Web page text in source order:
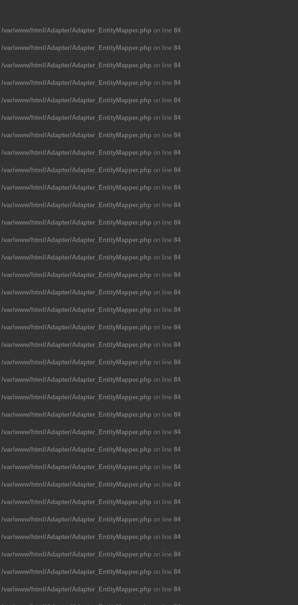
/var/www/html/Adapter/Adapter_EntityMapper.php on line 84
/var/www/html/Adapter/Adapter_EntityMapper.php on line 84
/var/www/html/Adapter/Adapter_EntityMapper.php on line 84
/var/www/html/Adapter/Adapter_EntityMapper.php on line 84
/var/www/html/Adapter/Adapter_EntityMapper.php on line 84
/var/www/html/Adapter/Adapter_EntityMapper.php on line 84
/var/www/html/Adapter/Adapter_EntityMapper.php on line 84
/var/www/html/Adapter/Adapter_EntityMapper.php on line 84
/var/www/html/Adapter/Adapter_EntityMapper.php on line 84
/var/www/html/Adapter/Adapter_EntityMapper.php on line 84
/var/www/html/Adapter/Adapter_EntityMapper.php on line 84
/var/www/html/Adapter/Adapter_EntityMapper.php on line 84
/var/www/html/Adapter/Adapter_EntityMapper.php on line 84
/var/www/html/Adapter/Adapter_EntityMapper.php on line 84
/var/www/html/Adapter/Adapter_EntityMapper.php on line 84
/var/www/html/Adapter/Adapter_EntityMapper.php on line 84
/var/www/html/Adapter/Adapter_EntityMapper.php on line 84
/var/www/html/Adapter/Adapter_EntityMapper.php on line 84
/var/www/html/Adapter/Adapter_EntityMapper.php on line 84
/var/www/html/Adapter/Adapter_EntityMapper.php on line 84
/var/www/html/Adapter/Adapter_EntityMapper.php on line 84
/var/www/html/Adapter/Adapter_EntityMapper.php on line 84
/var/www/html/Adapter/Adapter_EntityMapper.php on line 84
/var/www/html/Adapter/Adapter_EntityMapper.php on line 84
/var/www/html/Adapter/Adapter_EntityMapper.php on line 84
/var/www/html/Adapter/Adapter_EntityMapper.php on line 84
/var/www/html/Adapter/Adapter_EntityMapper.php on line 84
/var/www/html/Adapter/Adapter_EntityMapper.php on line 84
/var/www/html/Adapter/Adapter_EntityMapper.php on line 84
/var/www/html/Adapter/Adapter_EntityMapper.php on line 84
/var/www/html/Adapter/Adapter_EntityMapper.php on line 84
/var/www/html/Adapter/Adapter_EntityMapper.php on line 84
/var/www/html/Adapter/Adapter_EntityMapper.php on line 84